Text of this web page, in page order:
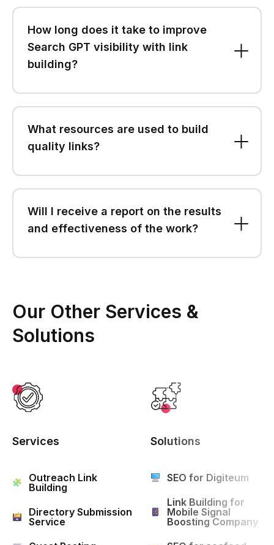
How long does it take to improve
Search GPT visibility with link
building?
What resources are used to build
quality links?
Will I receive a report on the results
and effectiveness of the work?
Our Other Services &
Solutions
Services
Outreach Link
Building
Directory Submission
Service
Solutions
SEO for Digiteum
Link Building for
Mobile Signal
Boosting Company